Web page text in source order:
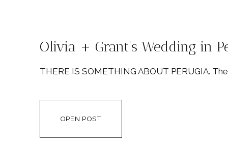
Olivia + Grant’s Wedding in
THERE IS SOMETHING ABOUT PERUGIA.
OPEN POST